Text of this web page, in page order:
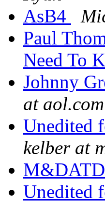
AsB4
Paul
Need To
Johnny
at aol.com
Unedited
kelber at
M&DATD
Unedited